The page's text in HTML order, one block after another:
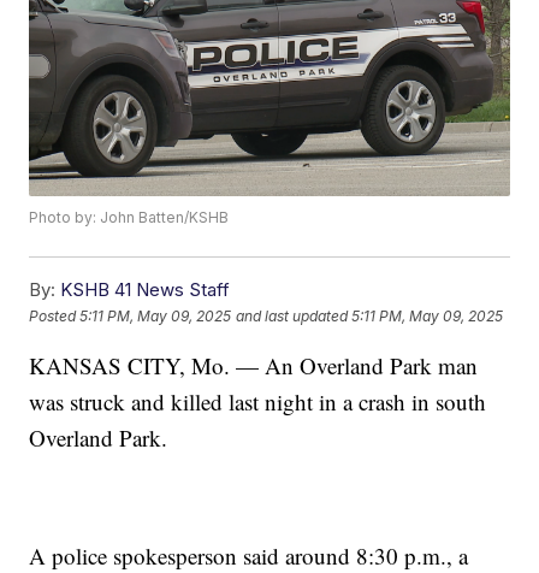
Photo by: John Batten/KSHB
By: KSHB 41 News Staff
Posted5:11 PM, May 09, 2025 and last updated 5:11 PM, May 09, 2025
KANSAS CITY, Mo. — An Overland Park man
was struck and killed last night in a crash in south
Overland Park.
A police spokesperson said around 8:30 p.m., a